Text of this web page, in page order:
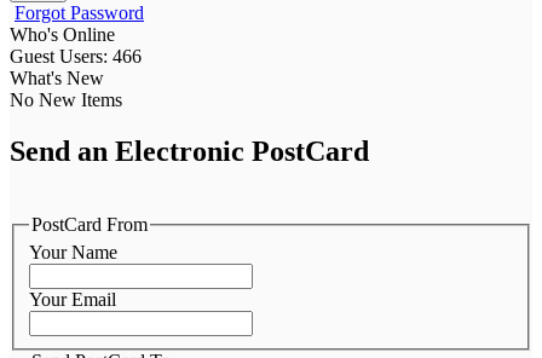
Forgot Password
Who's Online
Guest Users: 466
What's New
No New Items
Send an Electronic PostCard
PostCard From
Your Name
Your Email